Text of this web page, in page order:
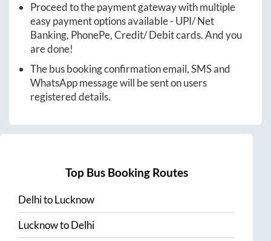
Proceed to the payment gateway with multiple
easy payment options available - UPI/ Net
Banking, PhonePe, Credit/ Debit cards. And you
are done!
The bus booking confirmation email, SMS and
WhatsApp message will be sent on users
registered details.
Top Bus Booking Routes
DelhitoLucknow
LucknowtoDelhi